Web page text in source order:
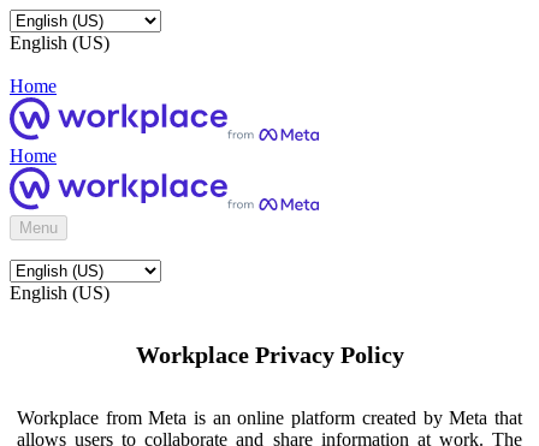
English (US)
Home
Home
Menu
English (US)
Workplace Privacy Policy
Workplace from Meta is an online platform created by Meta that
allows users to collaborate and share information at work. The